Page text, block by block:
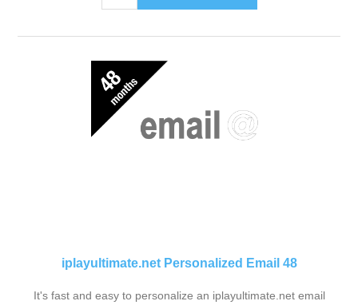
iplayultimate.net Personalized Email 48
It's fast and easy to personalize an iplayultimate.net email